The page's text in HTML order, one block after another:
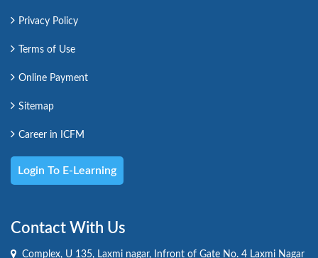
Privacy Policy
Terms of Use
Online Payment
Sitemap
Career in ICFM
Login To E-Learning
Contact With Us
Complex, U 135, Laxmi nagar, Infront of Gate No. 4 Laxmi Nagar